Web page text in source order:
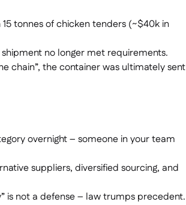
tonnes of chicken tenders (~$40k in
no longer met requirements.
chain”, the container was ultimately sent
overnight – someone in your team
suppliers, diversified sourcing, and
is not a defense – law trumps precedent.